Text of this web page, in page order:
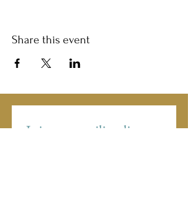
Share this event
Join our mailing list